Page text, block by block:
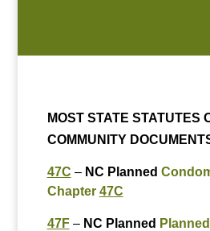
MOST STATE STATUTES
COMMUNITY
47C – NC Planned
Chapter 47C
47F– NC Planned